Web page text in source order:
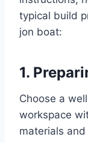
typical build
jon boat:
1.
Choose a
workspace
materials